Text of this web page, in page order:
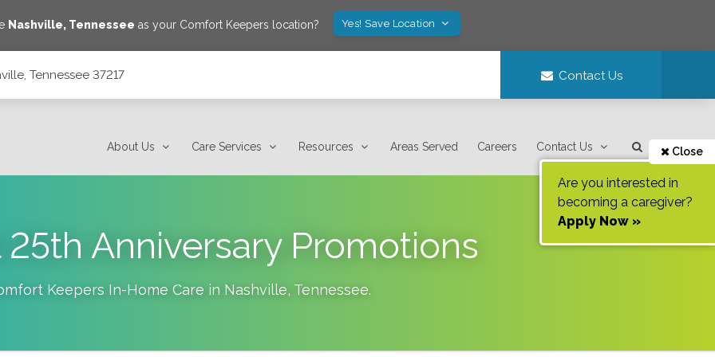
Nashville, Tennessee as your Comfort Keepers location? Yes! Save Location
Tennessee 37217 Contact Us
About Us Care Services Resources Areas Served Careers Contact Us Close
Are you interested in
becoming a caregiver?
Apply Now »
Anniversary Promotions
Keepers In-Home Care in Nashville, Tennessee.